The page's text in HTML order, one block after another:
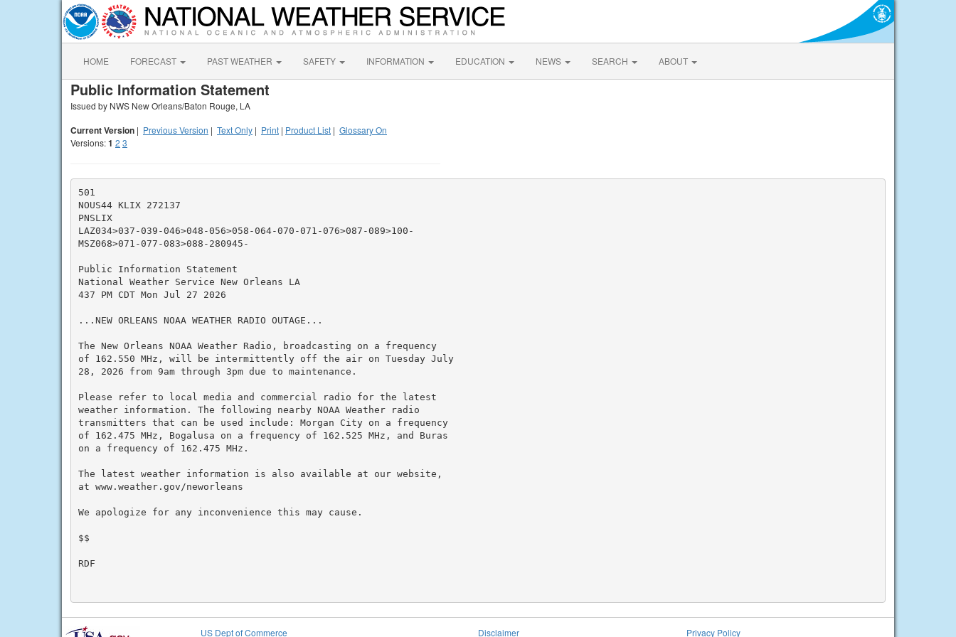
HOME FORECAST PAST WEATHER SAFETY INFORMATION EDUCATION NEWS SEARCH ABOUT
Public Information Statement
Issued by NWS New Orleans/Baton Rouge, LA
Current Version | Previous Version | Text Only | Print | Product List | Glossary On
Versions:1 2 3
501
NOUS44 KLIX 272137
PNSLIX
LAZ034>037-039-046>048-056>058-064-070-071-076>087-089>100-
MSZ068>071-077-083>088-280945-
Public Information Statement
National Weather Service New Orleans LA
437 PM CDT Mon Jul 27 2026
...NEW ORLEANS NOAA WEATHER RADIO OUTAGE...
The New Orleans NOAA Weather Radio, broadcasting on a frequency
of 162.550 MHz, will be intermittently off the air on Tuesday July
28, 2026 from 9am through 3pm due to maintenance.
Please refer to local media and commercial radio for the latest
weather information. The following nearby NOAA Weather radio
transmitters that can be used include: Morgan City on a frequency
of 162.475 MHz, Bogalusa on a frequency of 162.525 MHz, and Buras
on a frequency of 162.475 MHz.
The latest weather information is also available at our website,
at www.weather.gov/neworleans
We apologize for any inconvenience this may cause.
$$
RDF
US Dept of Commerce Disclaimer Privacy Policy